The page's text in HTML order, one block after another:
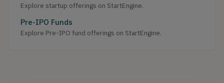
Explore startup offerings on StartEngine.
Pre-IPO Funds
Explore Pre-IPO fund offerings on StartEngine.